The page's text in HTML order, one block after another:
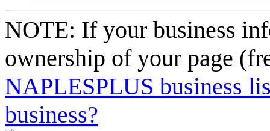
NOTE: If your business
ownership of your page
NAPLESPLUS business
business?